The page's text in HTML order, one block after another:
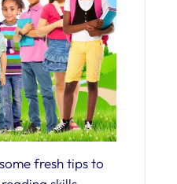
fresh tips to